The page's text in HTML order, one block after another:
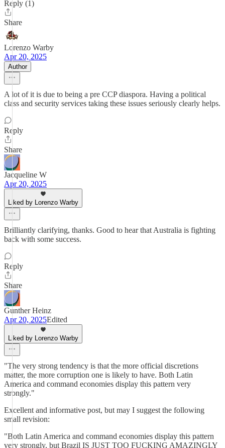
Reply (1)
Share
Lorenzo Warby
Apr 20, 2025
Author
A lot of it is due to being a pre CCP diaspora. Having a political
class and security services taking these issues seriously clearly helps.
Reply
Share
Jacqueline W
Apr 20, 2025
Liked by Lorenzo Warby
Brilliantly clarifying, thanks. Good to hear that Australia is fighting
back with some success.
Reply
Share
Gunther Heinz
Apr 20, 2025Edited
Liked by Lorenzo Warby
"The very strong tendency is that the more official discretions
matter, the more corruption one is likely to have. Both Latin
America and command economies display this pattern very
strongly."
Excellent and informative post, but may I suggest the following
small revision:
"Both Latin America and command economies display this pattern
very strongly, but Brazil IS JUST TOO FUCKING AMAZINGLY